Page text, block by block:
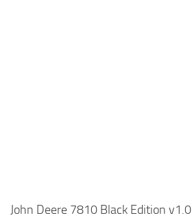
John Deere 7810 Black Edition v1.0